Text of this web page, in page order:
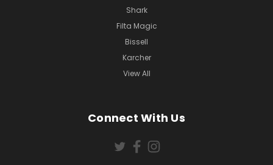
Shark
Filta Magic
Bissell
Karcher
View All
Connect With Us